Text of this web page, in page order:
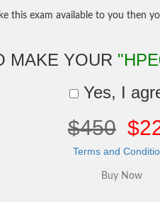
this exam available to you then
MAKE YOUR
Yes, I
$450
Terms and